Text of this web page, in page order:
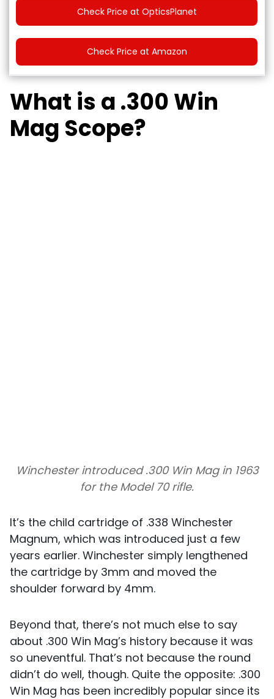
Check Price at OpticsPlanet
Check Price at Amazon
What is a .300 Win
Mag Scope?
Winchester introduced .300 Win Mag in 1963
for the Model 70 rifle.
It’s the child cartridge of .338 Winchester
Magnum, which was introduced just a few
years earlier. Winchester simply lengthened
the cartridge by 3mm and moved the
shoulder forward by 4mm.
Beyond that, there’s not much else to say
about .300 Win Mag’s history because it was
so uneventful. That’s not because the round
didn’t do well, though. Quite the opposite: .300
Win Mag has been incredibly popular since its